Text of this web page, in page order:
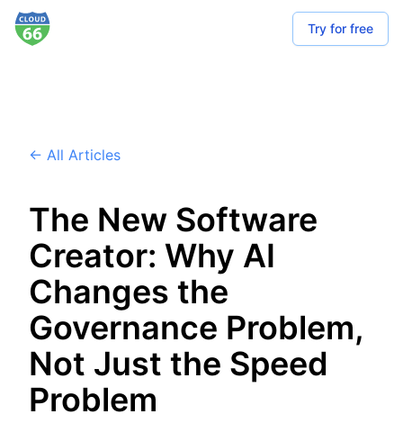
Try for free
← All Articles
The New Software
Creator: Why AI
Changes the
Governance Problem,
Not Just the Speed
Problem